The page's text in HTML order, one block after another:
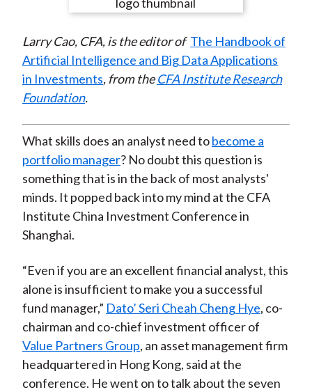
n
F
a
b
o
o
k
e
n
W
e
o
e
n
T
w
t
e
r
(
X
e
n
L
i
e
d
I
n
e
y
E
m
l
Larry Cao, CFA, is the editor of The Handbook of
Artificial Intelligence and Big Data Applications
in Investments, from theCFA Institute Research
Foundation.
What skills does an analyst need tobecome a
portfolio manager? No doubt this question is
something that is in the back of most analysts'
minds. It popped back into my mind at the CFA
Institute China Investment Conference in
Shanghai.
“Even if you are an excellent financial analyst, this
alone is insufficient to make you a successful
fund manager,” Dato’ Seri Cheah Cheng Hye, co-
chairman and co-chief investment officer of
Value Partners Group, an asset management firm
headquartered in Hong Kong, said at the
conference. He went on to talk about the seven